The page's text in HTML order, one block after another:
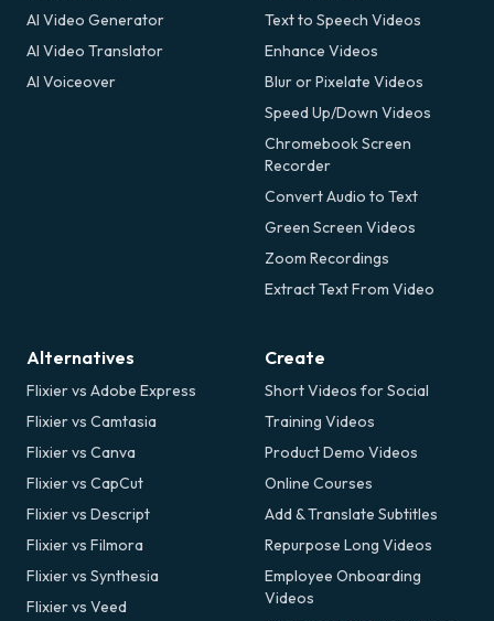
AI Video Generator
AI Video Translator
AI Voiceover
Text to Speech Videos
Enhance Videos
Blur or Pixelate Videos
Speed Up/Down Videos
Chromebook Screen
Recorder
Convert Audio to Text
Green Screen Videos
Zoom Recordings
Extract Text From Video
Alternatives
Flixier vs Adobe Express
Flixier vs Camtasia
Flixier vs Canva
Flixier vs CapCut
Flixier vs Descript
Flixier vs Filmora
Flixier vs Synthesia
Flixier vs Veed
Create
Short Videos for Social
Training Videos
Product Demo Videos
Online Courses
Add & Translate Subtitles
Repurpose Long Videos
Employee Onboarding
Videos